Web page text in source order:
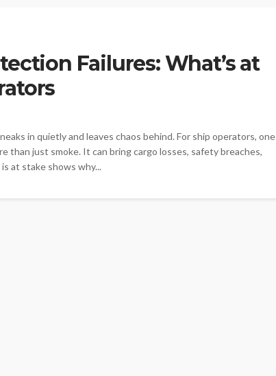
Failures: What’s at
in quietly and leaves chaos behind. For ship operators, one
than just smoke. It can bring cargo losses, safety breaches,
at stake shows why...